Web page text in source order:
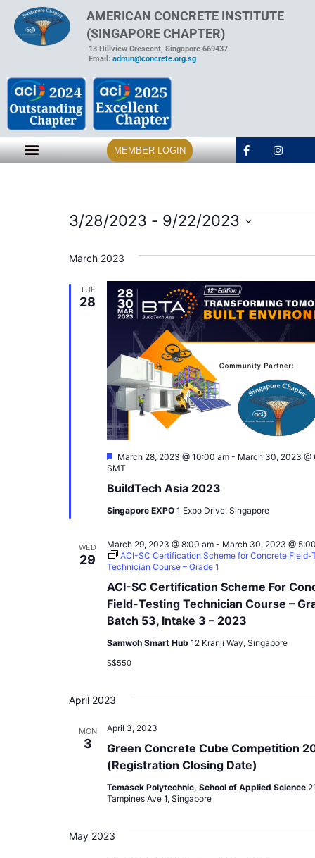
AMERICAN CONCRETE INSTITUTE
(SINGAPORE CHAPTER)
13 Hillview Crescent, Singapore 669437
Email: admin@concrete.org.sg
MEMBER LOGIN
3/28/2023 - 9/22/2023
March 2023
TUE
28
BuildTech Asia 2023
Featured
March 28, 2023 @ 10:00 am- March 30, 2023 @
SMT
Singapore EXPO 1 Expo Drive, Singapore
WED
29
ACI-SC Certification Scheme For
Field-Testing Technician Course –
Batch 53, Intake 3 – 2023
March 29, 2023 @ 8:00 am- March 30, 2023 @
ACI-SC Certification Scheme for Concrete Field-
Technician Course – Grade 1
Samwoh Smart Hub 12 Kranji Way, Singapore
S$550
April 2023
MON
3
Green Concrete Cube Competition
(Registration Closing Date)
April 3, 2023
Temasek Polytechnic, School of Applied Science
Tampines Ave 1, Singapore
May 2023